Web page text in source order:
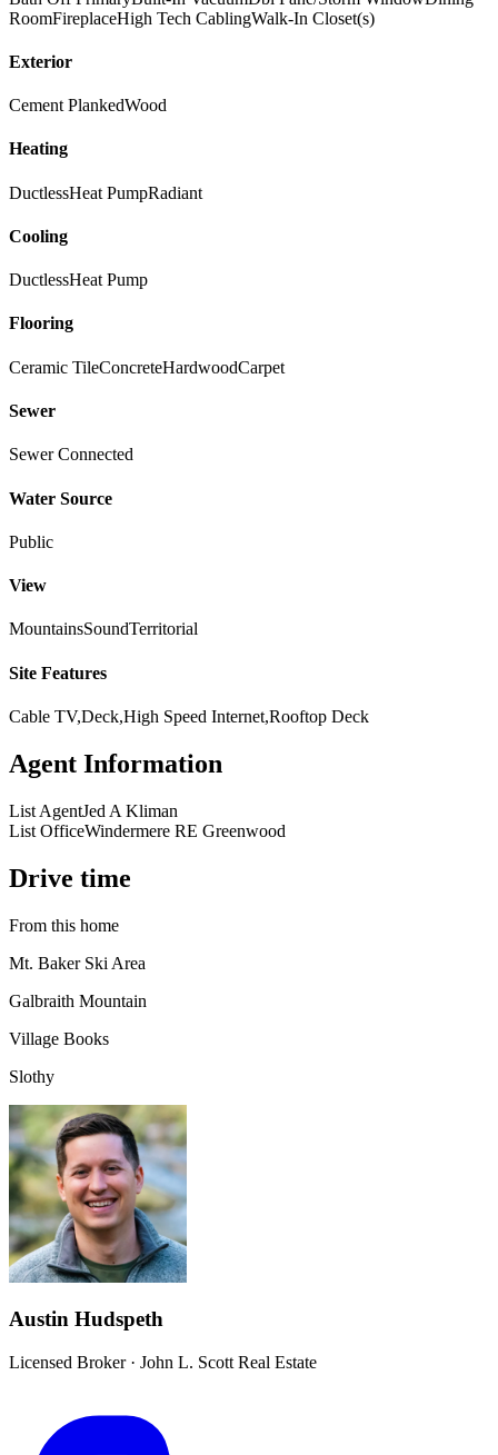
RoomFireplaceHigh Tech CablingWalk-In Closet(s)
Exterior
Cement PlankedWood
Heating
DuctlessHeat PumpRadiant
Cooling
DuctlessHeat Pump
Flooring
Ceramic TileConcreteHardwoodCarpet
Sewer
Sewer Connected
Water Source
Public
View
MountainsSoundTerritorial
Site Features
Cable TV,Deck,High Speed Internet,Rooftop Deck
Agent Information
List AgentJed A Kliman
List OfficeWindermere RE Greenwood
Drive time
From this home
Mt. Baker Ski Area
Galbraith Mountain
Village Books
Slothy
Austin Hudspeth
Licensed Broker· John L. Scott Real Estate